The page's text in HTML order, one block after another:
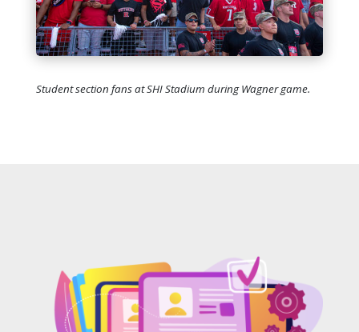
Student section fans at SHI Stadium during Wagner game.